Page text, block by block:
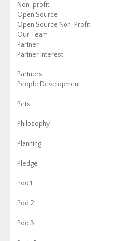
Non-profit
Open Source
Open Source Non-Profit
Our Team
Partner
Partner Interest
Partners
People Development
Pets
Philosophy
Planning
Pledge
Pod 1
Pod 2
Pod 3